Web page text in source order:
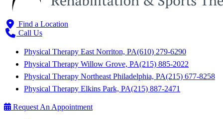
Find a Location
Call Us
Physical Therapy East Norriton, PA(610) 279-6290
Physical Therapy Willow Grove, PA(215) 885-2022
Physical Therapy Northeast Philadelphia, PA(215) 677-8258
Physical Therapy Elkins Park, PA(215) 887-2471
Request An Appointment